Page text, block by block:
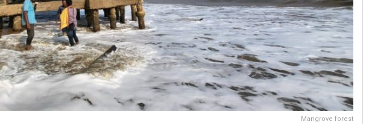
Mangrove forest